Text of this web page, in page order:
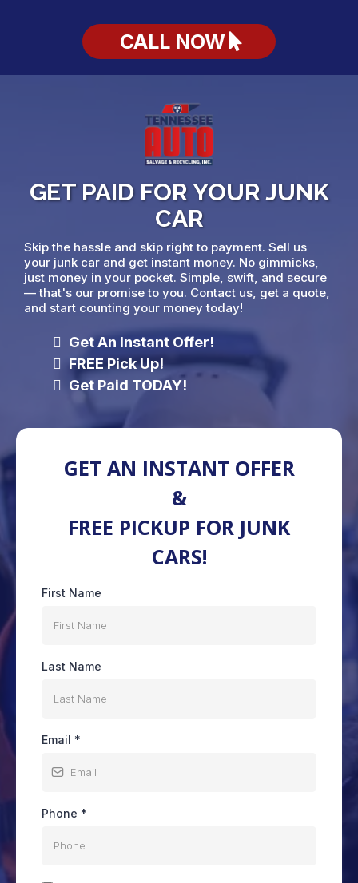
CALL NOW
GET PAID FOR YOUR JUNK
CAR
Skip the hassle and skip right to payment. Sell us
your junk car and get instant money. No gimmicks,
just money in your pocket. Simple, swift, and secure
— that's our promise to you. Contact us, get a quote,
and start counting your money today!
Get An Instant Offer!
FREE Pick Up!
Get Paid TODAY!
GET AN INSTANT OFFER
&
FREE PICKUP FOR JUNK
CARS!
First Name
Last Name
Email *
Phone *